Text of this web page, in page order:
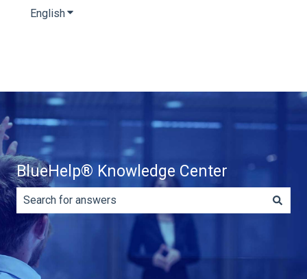
EnglishShow submenu for translations
BlueHelp® Knowledge Center
There are no suggestions because the search field is